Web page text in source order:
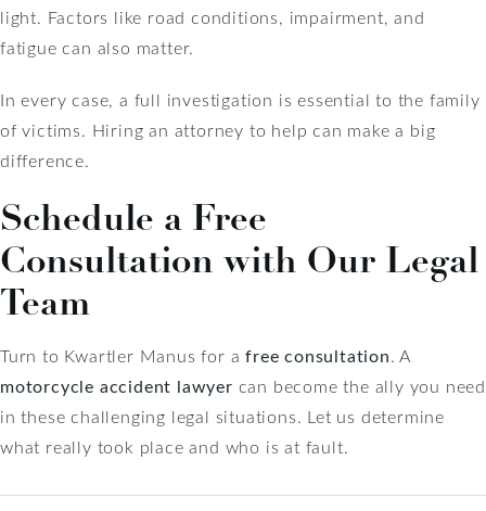
light. Factors like road conditions, impairment, and
fatigue can also matter.
In every case, a full investigation is essential to the family
of victims. Hiring an attorney to help can make a big
difference.
Schedule a Free
Consultation with Our Legal
Team
Turn to Kwartler Manus for afree consultation. A
motorcycle accident lawyer can become the ally you need
in these challenging legal situations. Let us determine
what really took place and who is at fault.